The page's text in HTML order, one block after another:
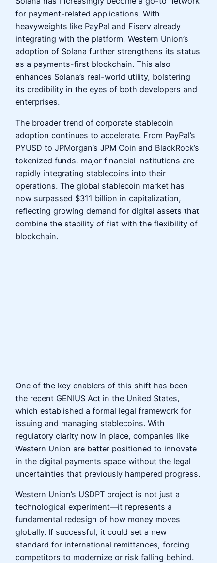
for payment-related applications. With
heavyweights like PayPal and Fiserv already
integrating with the platform, Western Union’s
adoption of Solana further strengthens its status
as a payments-first blockchain. This also
enhances Solana’s real-world utility, bolstering
its credibility in the eyes of both developers and
enterprises.
The broader trend of corporate stablecoin
adoption continues to accelerate. From PayPal’s
PYUSD to JPMorgan’s JPM Coin and BlackRock’s
tokenized funds, major financial institutions are
rapidly integrating stablecoins into their
operations. The global stablecoin market has
now surpassed $311 billion in capitalization,
reflecting growing demand for digital assets that
combine the stability of fiat with the flexibility of
blockchain.
One of the key enablers of this shift has been
the recent GENIUS Act in the United States,
which established a formal legal framework for
issuing and managing stablecoins. With
regulatory clarity now in place, companies like
Western Union are better positioned to innovate
in the digital payments space without the legal
uncertainties that previously hampered progress.
Western Union’s USDPT project is not just a
technological experiment—it represents a
fundamental redesign of how money moves
globally. If successful, it could set a new
standard for international remittances, forcing
competitors to modernize or risk falling behind.